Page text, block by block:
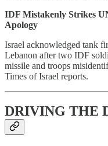
IDF Mistakenly Strikes
Apology
Israel acknowledged tank
Lebanon after two IDF
missile and troops
Times of Israel reports.
DRIVING THE